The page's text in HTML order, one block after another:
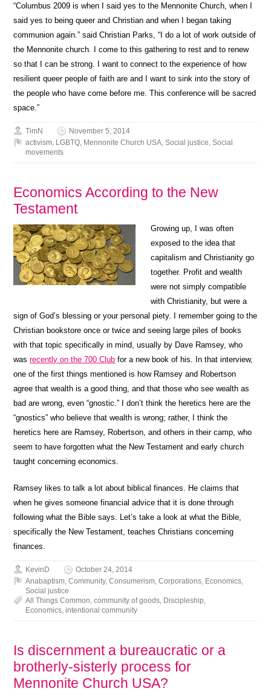
“Columbus 2009 is when I said yes to the Mennonite Church, when I
said yes to being queer and Christian and when I began taking
communion again.” said Christian Parks, “I do a lot of work outside of
the Mennonite church. I come to this gathering to rest and to renew
so that I can be strong. I want to connect to the experience of how
resilient queer people of faith are and I want to sink into the story of
the people who have come before me. This conference will be sacred
space.”
TimN
November 5, 2014
activism LGBTQ Mennonite Church USA ,Social justice ,Social
movements
Economics According to the New
Testament
Growing up, I was often
exposed to the idea that
capitalism and Christianity go
together. Profit and wealth
were not simply compatible
with Christianity, but were a
sign of God’s blessing or your personal piety. I remember going to the
Christian bookstore once or twice and seeing large piles of books
with that topic specifically in mind, usually by Dave Ramsey, who
wasrecently on the 700 Club for a new book of his. In that interview,
one of the first things mentioned is how Ramsey and Robertson
agree that wealth is a good thing, and that those who see wealth as
bad are wrong, even “gnostic.” I don’t think the heretics here are the
“gnostics” who believe that wealth is wrong; rather, I think the
heretics here are Ramsey, Robertson, and others in their camp, who
seem to have forgotten what the New Testament and early church
taught concerning economics.
Ramsey likes to talk a lot about biblical finances. He claims that
when he gives someone financial advice that it is done through
following what the Bible says. Let’s take a look at what the Bible,
specifically the New Testament, teaches Christians concerning
finances.
KevinD
October 24, 2014
Anabaptism ,Community,Consumerism ,Corporations Economics
Social justice
All Things Common ,community of goods Discipleship
Economics ,intentional community
Is discernment a bureaucratic or a
brotherly-sisterly process for
Mennonite Church USA?